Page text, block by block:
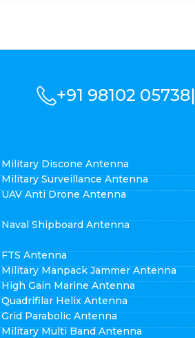
+91 98102 05738|
Military Discone Antenna
Military Surveillance Antenna
UAV Anti Drone Antenna
Naval Shipboard Antenna
FTS Antenna
Military Manpack Jammer Antenna
High Gain Marine Antenna
Quadrifilar Helix Antenna
Grid Parabolic Antenna
Military Multi Band Antenna